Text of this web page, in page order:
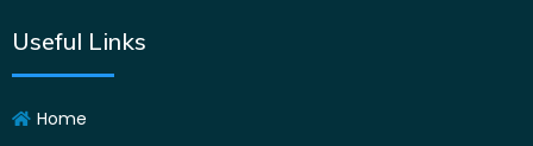
Useful Links
Home